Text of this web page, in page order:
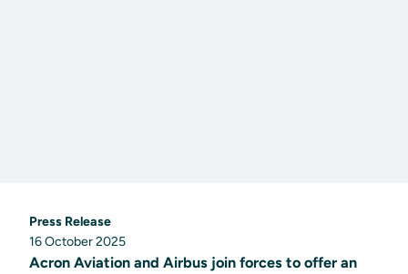
Press Release
16 October 2025
Acron Aviation and Airbus join forces to offer an